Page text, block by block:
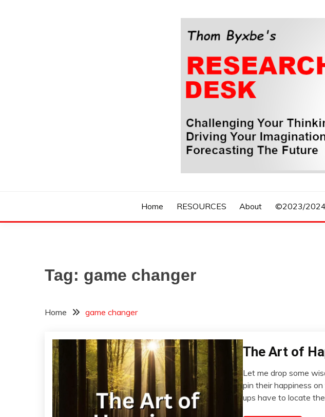
THOM BYXBE'S
Home RESOURCES About ©2023/2024
Tag: game changer
Home game changer
Choice
Relationships
The Art of
November
2023
Let me drop some
pin their happiness on
ups have to locate